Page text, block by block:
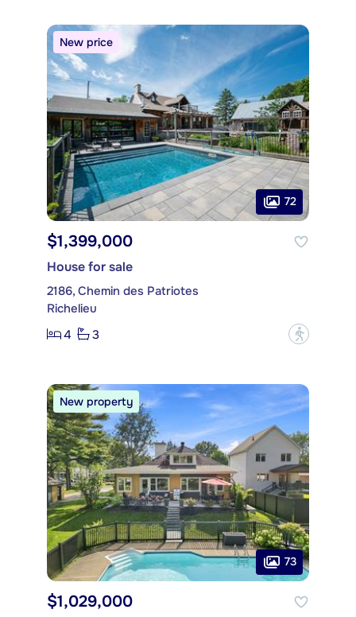
New price
72
$1,399,000
House for sale
2186, Chemin des Patriotes
Richelieu
4
3 ?
New property
73
$1,029,000